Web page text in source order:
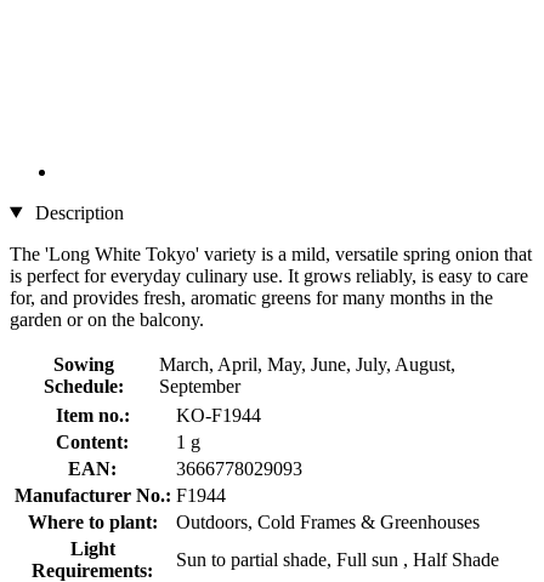
Description
The 'Long White Tokyo' variety is a mild, versatile spring onion that
is perfect for everyday culinary use. It grows reliably, is easy to care
for, and provides fresh, aromatic greens for many months in the
garden or on the balcony.
Sowing
Schedule:
March, April, May, June, July, August,
September
Item no.:
KO-F1944
Content:
1 g
EAN:
3666778029093
Manufacturer No.: F1944
Where to plant:
Outdoors, Cold Frames & Greenhouses
Light
Requirements:
Sun to partial shade, Full sun , Half Shade